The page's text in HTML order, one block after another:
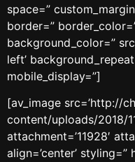
space=”
border=”
background_color=”
left’
mobile_display=”]
[av_image src=’http://
content/uploads/2018/
attachment=’11928′
align=’center’